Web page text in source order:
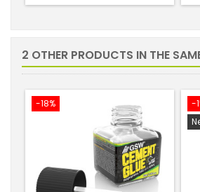
2 OTHER PRODUCTS IN THE
-18%
-